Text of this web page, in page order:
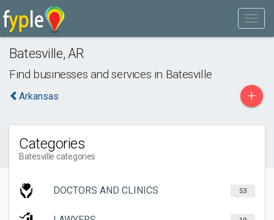
Batesville, AR
Find businesses and services in Batesville
Arkansas +
Categories
Batesville categories
DOCTORS AND CLINICS 53